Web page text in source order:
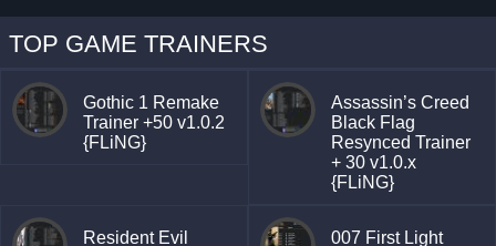
TOP GAME TRAINERS
Gothic 1 Remake
Trainer +50 v1.0.2
{FLiNG}
Assassin’s Creed
Black Flag
Resynced Trainer
+ 30 v1.0.x
{FLiNG}
Resident Evil
007 First Light